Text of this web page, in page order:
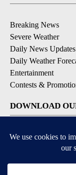
Breaking News
Severe Weather
Daily News Updates
Daily Weather
Entertainment
Contests &
DOWNLOAD